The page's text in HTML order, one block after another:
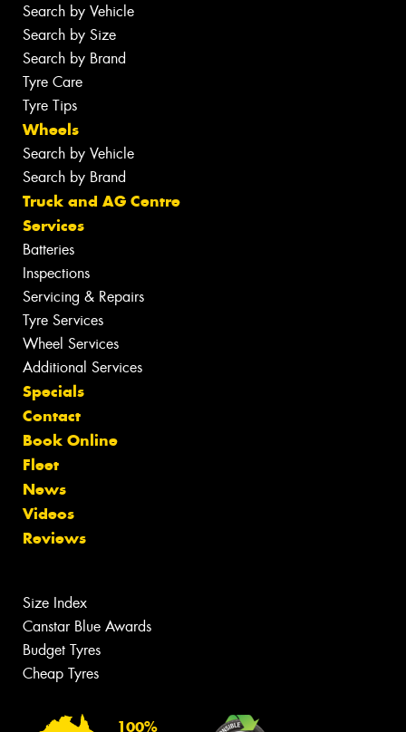
Search by Vehicle
Search by Size
Search by Brand
Tyre Care
Tyre Tips
Wheels
Search by Vehicle
Search by Brand
Truck and AG Centre
Services
Batteries
Inspections
Servicing & Repairs
Tyre Services
Wheel Services
Additional Services
Specials
Contact
Book Online
Fleet
News
Videos
Reviews
Size Index
Canstar Blue Awards
Budget Tyres
Cheap Tyres
100%